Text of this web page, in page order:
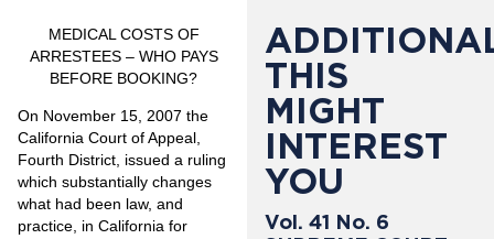
MEDICAL COSTS OF
ARRESTEES – WHO PAYS
BEFORE BOOKING?
On November 15, 2007 the
California Court of Appeal,
Fourth District, issued a ruling
which substantially changes
what had been law, and
practice, in California for
THIS
MIGHT
INTEREST
YOU
Vol. 41 No. 6